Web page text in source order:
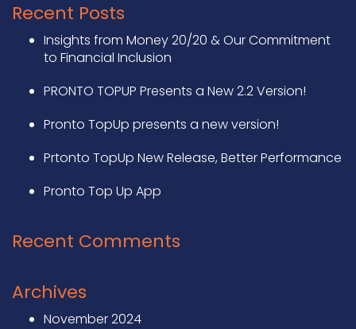
Recent Posts
Insights from Money 20/20 & Our Commitment
to Financial Inclusion
PRONTO TOPUP Presents a New 2.2 Version!
Pronto TopUp presents a new version!
Prtonto TopUp New Release, Better Performance
Pronto Top Up App
Recent Comments
Archives
November 2024